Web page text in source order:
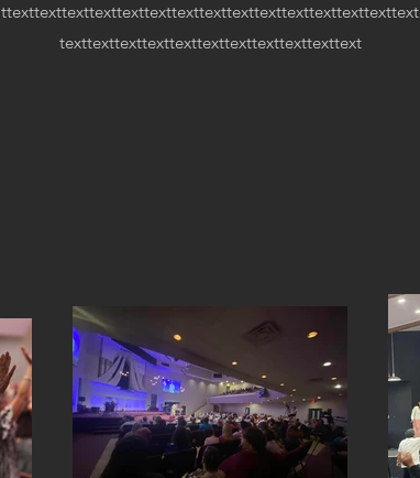
ttexttexttexttexttexttexttexttexttexttexttexttexttexttexttext
texttexttexttexttexttexttexttexttexttexttext